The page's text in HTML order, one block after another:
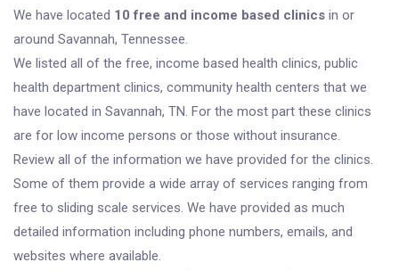
We have located 10 free and income based clinics in or
around Savannah, Tennessee.
We listed all of the free, income based health clinics, public
health department clinics, community health centers that we
have located in Savannah, TN. For the most part these clinics
are for low income persons or those without insurance.
Review all of the information we have provided for the clinics.
Some of them provide a wide array of services ranging from
free to sliding scale services. We have provided as much
detailed information including phone numbers, emails, and
websites where available.